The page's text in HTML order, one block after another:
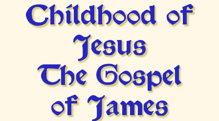
Childhood of
Jesus
The Gospel
of James